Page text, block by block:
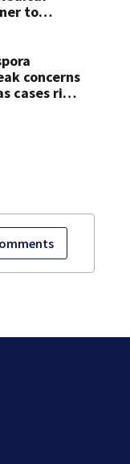
to
deaths
concerns
cases rise